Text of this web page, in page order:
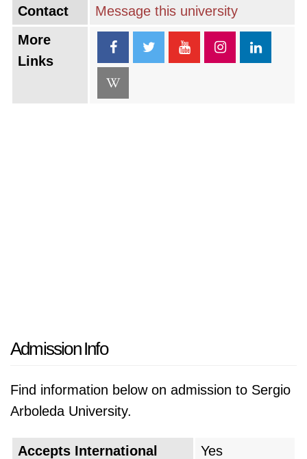
Contact
Message this university
More
Links
Admission Info
Find information below on admission to Sergio
Arboleda University.
Accepts International
Yes